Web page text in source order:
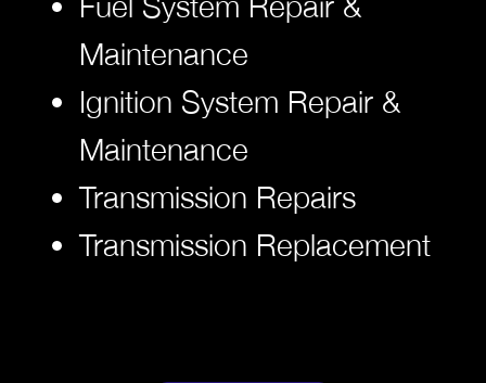
Maintenance
Ignition System Repair &
Maintenance
Transmission Repairs
Transmission Replacement